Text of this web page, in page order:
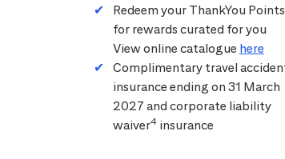
Redeem your ThankYou Points
for rewards curated for you
View online catalogue here
Complimentary travel
insurance ending on 31 March
2027 and corporate liability
waiver4 insurance